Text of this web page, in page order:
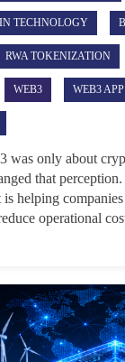
TECHNOLOGY
RWA TOKENIZATION
WEB3 WEB3 APP
was only about
that
helping
operational